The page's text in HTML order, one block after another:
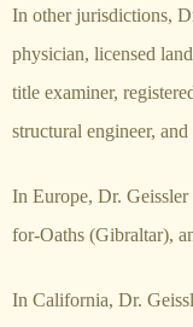
In other jurisdictions,
physician, licensed
title examiner,
structural engineer,
In Europe, Dr.
for-Oaths (Gibraltar),
In California, Dr.